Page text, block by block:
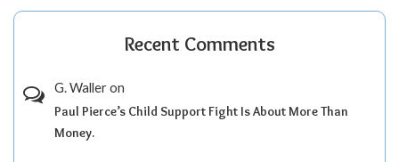
Recent Comments
G. Walleron
Paul Pierce’s Child Support Fight Is About More Than
Money.